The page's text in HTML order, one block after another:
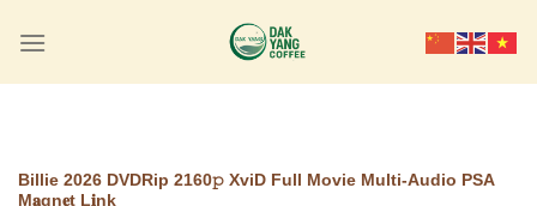
Fix Portable Game
Billie 2026 DVDRip 2160𝚙 XviD Full Movie Multi-Audio PSA
M𝐚gn𝐞t L𝐢nk